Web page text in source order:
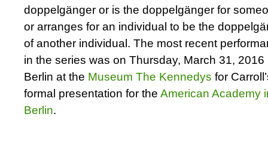
doppelgänger or is the doppelgänger for
or arranges for an individual to be the
of another individual. The most recent
in the series was on Thursday, March 31, 2016
Berlin at the Museum The Kennedys for
formal presentation for the American Academy
Berlin.